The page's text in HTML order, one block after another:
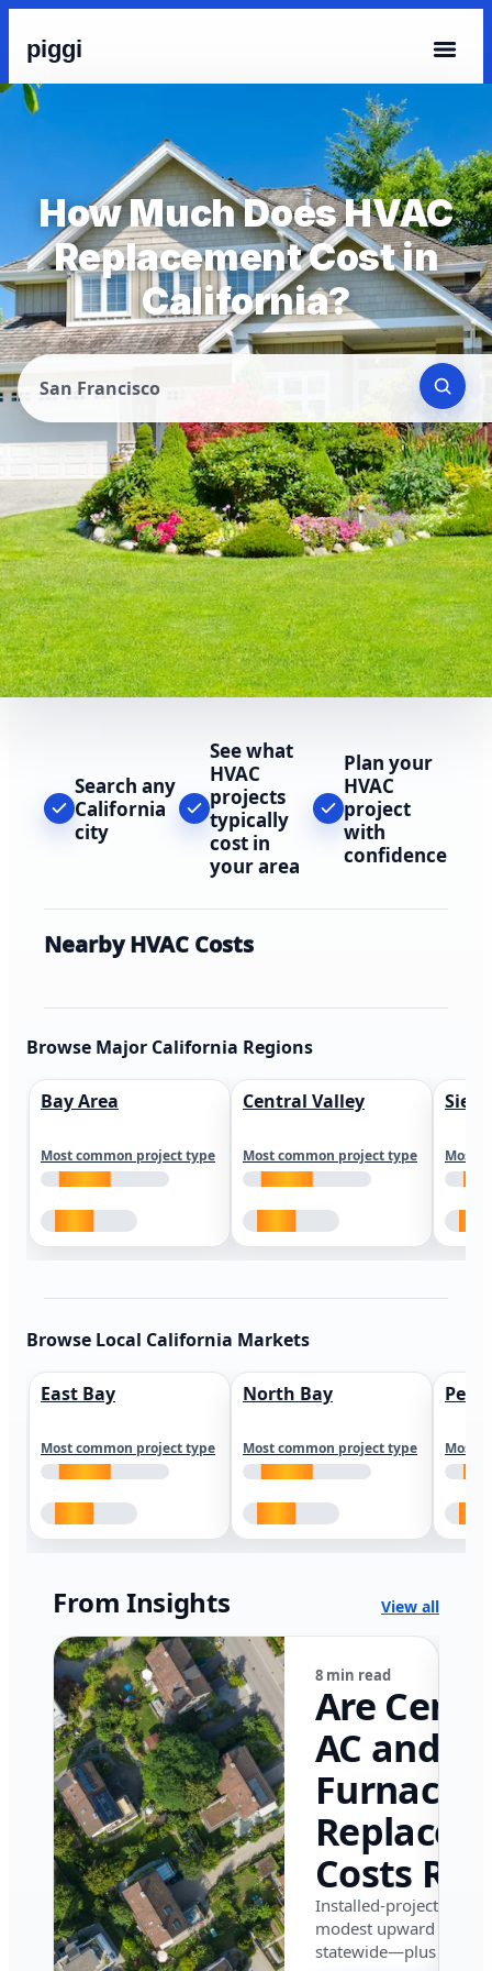
piggi
How Much Does HVAC
Replacement Cost in
California?
San Francisco
Search any
California
city
See what
HVAC
projects
typically
cost in
your area
Plan your
HVAC
project
with
confidence
Nearby HVAC Costs
Browse Major California Regions
Bay Area
Most common project type
Central Valley
Most common project type Most
Browse Local California Markets
East Bay
Most common project type
North Bay
Most common project type Most
From Insights View all
8 min read
Are
AC and
Furnace
Costs
in
in 2026?
Installed-project data
modest upward
statewide—plus where